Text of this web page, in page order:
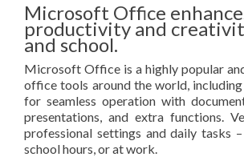
Microsoft Office
productivity and
and school.
Microsoft Office is a highly popular
office tools around the world,
for seamless operation with
presentations, and extra functions.
professional settings and daily tasks
school hours, or at work.